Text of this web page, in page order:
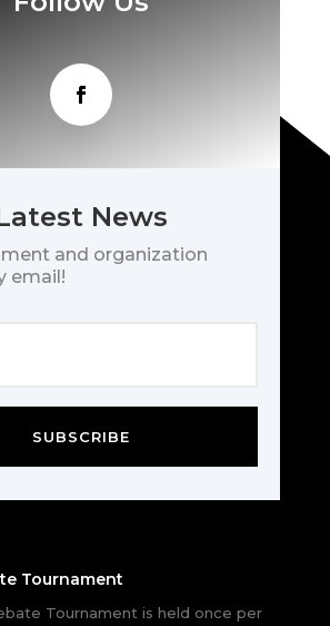
News
and organization
email!
SUBSCRIBE
Tournament
Tournament is held once per